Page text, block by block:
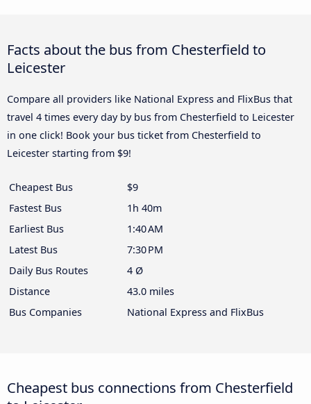
Facts about the bus from Chesterfield to
Leicester
Compare all providers like National Express and FlixBus that
travel 4 times every day by bus from Chesterfield to Leicester
in one click! Book your bus ticket from Chesterfield to
Leicester starting from $9!
Cheapest Bus
$9
Fastest Bus
1h 40m
Earliest Bus
1:40 AM
Latest Bus
7:30 PM
Daily Bus Routes
4 Ø
Distance
43.0 miles
Bus Companies
National Express and FlixBus
Cheapest bus connections from Chesterfield